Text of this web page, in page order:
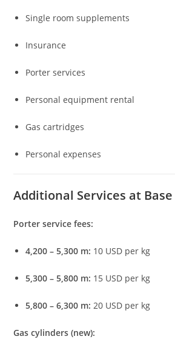
Single room supplements
Insurance
Porter services
Personal equipment rental
Gas cartridges
Personal expenses
Additional Services at Base
Porter service fees:
4,200 – 5,300 m: 10 USD per kg
5,300 – 5,800 m: 15 USD per kg
5,800 – 6,300 m: 20 USD per kg
Gas cylinders (new):